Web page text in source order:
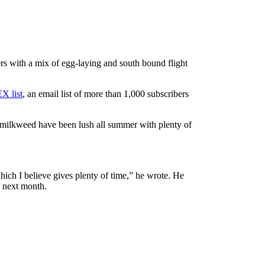
with a mix of egg-laying and south bound flight
list, an email list of more than 1,000 subscribers
have been lush all summer with plenty of
I believe gives plenty of time,” he wrote. He
month.